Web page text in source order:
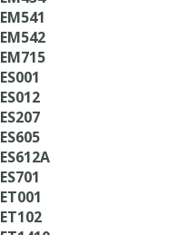
EM541
EM542
EM715
ES001
ES012
ES207
ES605
ES612A
ES701
ET001
ET102